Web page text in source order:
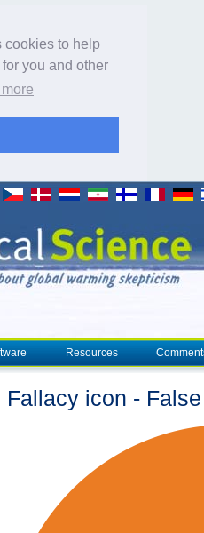
cookies to help
you and other
more
Resources
Fallacy icon -